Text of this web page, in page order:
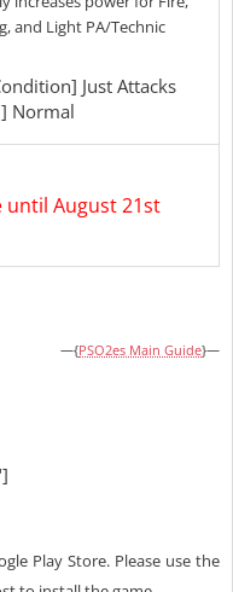
and Light PA/Technic
Just Attacks
Normal
until August 21st
—{PSO2es Main Guide}—
Play Store. Please use the